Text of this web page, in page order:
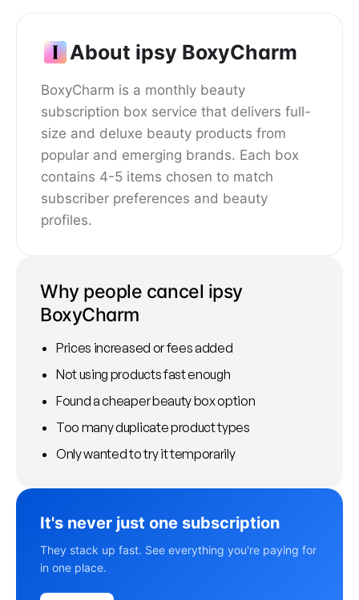
About ipsy BoxyCharm
BoxyCharm is a monthly beauty
subscription box service that delivers full-
size and deluxe beauty products from
popular and emerging brands. Each box
contains 4-5 items chosen to match
subscriber preferences and beauty
profiles.
Why people cancel ipsy
BoxyCharm
Prices increased or fees added
Not using products fast enough
Found a cheaper beauty box option
Too many duplicate product types
Only wanted to try it temporarily
It's never just one subscription
They stack up fast. See everything you're paying for
in one place.